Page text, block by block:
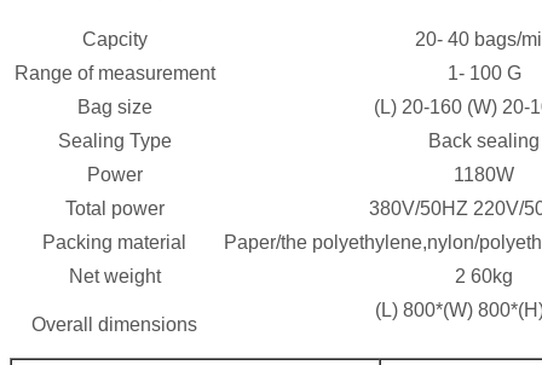
Capcity 20- 40 bags/
Range of measurement
1- 100 G
Bag size
(L) 20-160 (W) 20-
Sealing Type
Back sealing
Power
1180W
Total power
380V/50HZ 220V/
Packing material
Paper/the polyethylene,nylon/
Net weight
2 60kg
Overall dimensions
(L) 800*(W) 8